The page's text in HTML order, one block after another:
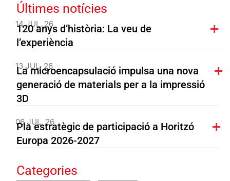
Últimes notícies
14 JUL. 26
120 anys d’història: La veu de
l’experiència
13 JUL. 26
La microencapsulació impulsa una nova
generació de materials per a la impressió
3D
06 JUL. 26
Pla estratègic de participació a Horitzó
Europa 2026-2027
Categories